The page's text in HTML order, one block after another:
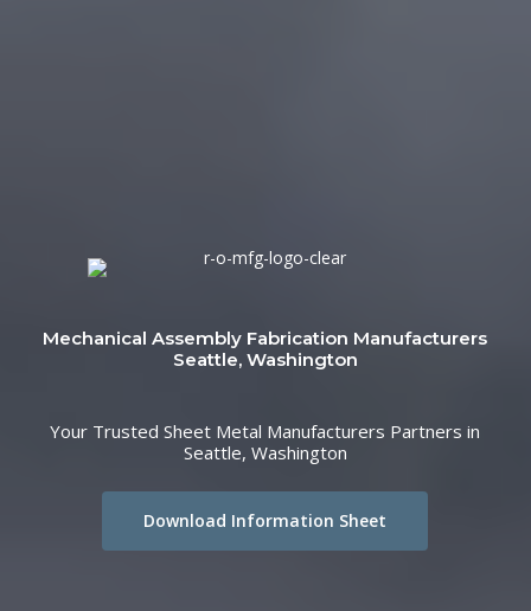
Mechanical Assembly Fabrication Manufacturers
Seattle, Washington
Your Trusted Sheet Metal Manufacturers Partners in
Seattle, Washington
Download Information Sheet